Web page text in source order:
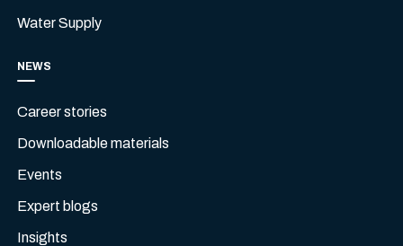
Water Supply
NEWS
Career stories
Downloadable materials
Events
Expert blogs
Insights